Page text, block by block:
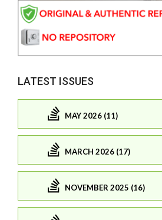
LATEST ISSUES
MAY 2026 (11)
MARCH 2026 (17)
NOVEMBER 2025 (16)